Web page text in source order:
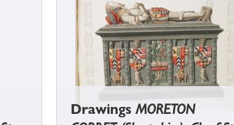
DrawingsMORETON